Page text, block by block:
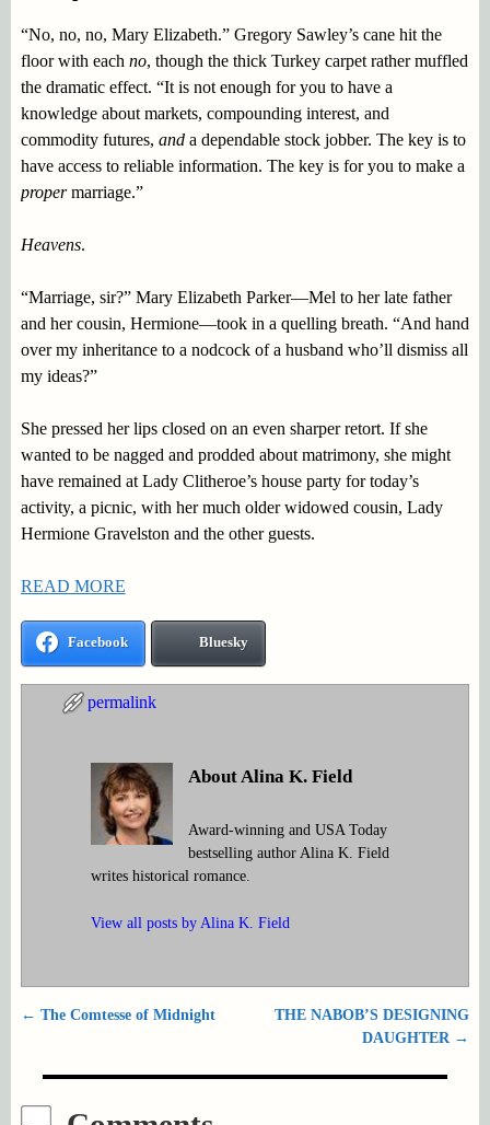
“No, no, no, Mary Elizabeth.” Gregory Sawley’s cane hit the
floor with each no, though the thick Turkey carpet rather muffled
the dramatic effect. “It is not enough for you to have a
knowledge about markets, compounding interest, and
commodity futures, anda dependable stock jobber. The key is to
have access to reliable information. The key is for you to make a
propermarriage.”
Heavens.
“Marriage, sir?” Mary Elizabeth Parker—Mel to her late father
and her cousin, Hermione—took in a quelling breath. “And hand
over my inheritance to a nodcock of a husband who’ll dismiss all
my ideas?”
She pressed her lips closed on an even sharper retort. If she
wanted to be nagged and prodded about matrimony, she might
have remained at Lady Clitheroe’s house party for today’s
activity, a picnic, with her much older widowed cousin, Lady
Hermione Gravelston and the other guests.
READ MORE
Facebook Bluesky
permalink
About Alina K. Field
Award-winning and USA Today
bestselling author Alina K. Field
writes historical romance.
View all posts by Alina K. Field
← The Comtesse of Midnight
THE NABOB’S DESIGNING
DAUGHTER →